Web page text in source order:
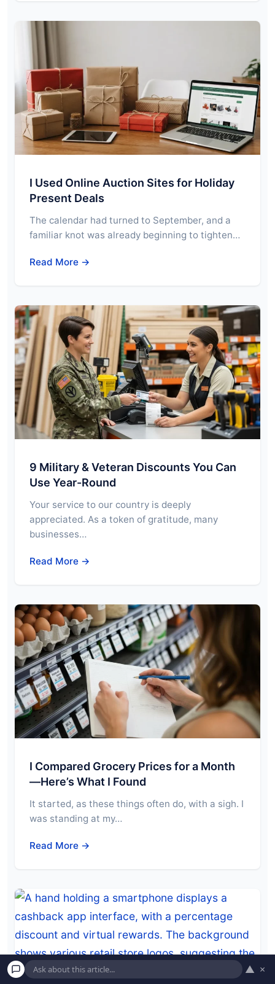
I Used Online Auction Sites for Holiday
Present Deals
The calendar had turned to September, and a
familiar knot was already beginning to tighten…
Read More →
9 Military & Veteran Discounts You Can
Use Year-Round
Your service to our country is deeply
appreciated. As a token of gratitude, many
businesses…
Read More →
I Compared Grocery Prices for a Month
—Here’s What I Found
It started, as these things often do, with a sigh. I
was standing at my…
Read More →
▲ ×